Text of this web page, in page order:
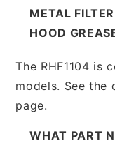
METAL
HOOD
The RHF1104 is
models. See the
page.
WHAT PART